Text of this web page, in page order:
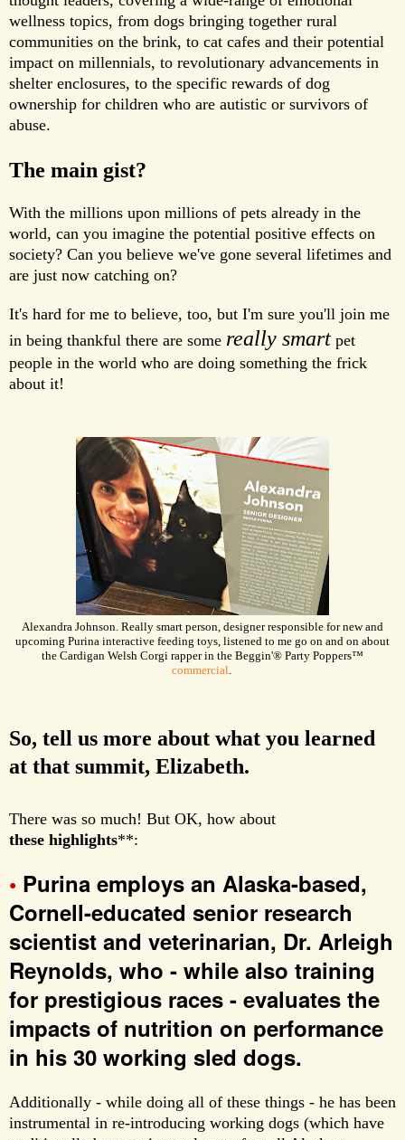
wellness topics, from dogs bringing together rural
communities on the brink, to cat cafes and their potential
impact on millennials, to revolutionary advancements in
shelter enclosures, to the specific rewards of dog
ownership for children who are autistic or survivors of
abuse.
The main gist?
With the millions upon millions of pets already in the
world, can you imagine the potential positive effects on
society? Can you believe we've gone several lifetimes and
are just now catching on?
It's hard for me to believe, too, but I'm sure you'll join me
in being thankful there are some really smart pet
people in the world who are doing something the frick
about it!
Alexandra Johnson. Really smart person, designer responsible for new and
upcoming Purina interactive feeding toys, listened to me go on and on about
the Cardigan Welsh Corgi rapper in the Beggin'® Party Poppers™
commercial.
So, tell us more about what you learned
at that summit, Elizabeth.
There was so much! But OK, how about
these highlights**:
• Purina employs an Alaska-based,
Cornell-educated senior research
scientist and veterinarian, Dr. Arleigh
Reynolds, who - while also training
for prestigious races - evaluates the
impacts of nutrition on performance
in his 30 working sled dogs.
Additionally - while doing all of these things - he has been
instrumental in re-introducing working dogs (which have